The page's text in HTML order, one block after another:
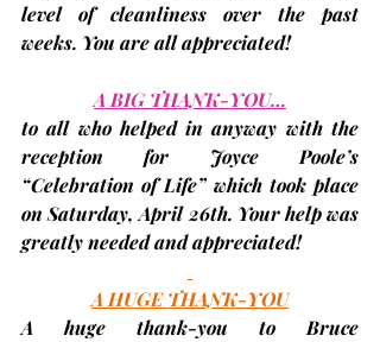
level of cleanliness over the past
weeks. You are all appreciated!
A BIG THANK-YOU…
to all who helped in anyway with the
reception for Joyce Poole’s
“Celebration of Life” which took place
on Saturday, April 26th. Your help was
greatly needed and appreciated!
A HUGE THANK-YOU
A huge thank-you to Bruce